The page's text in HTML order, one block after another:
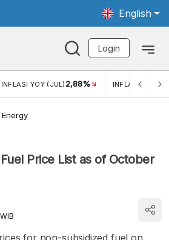
English
Login
INFLASI YOY (JUL) 2,88% INFLASI MOM
Energy
Price List as of October
for non-subsidized fuel on